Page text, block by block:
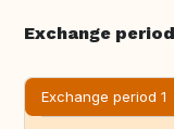
Exchange
Exchange period 1